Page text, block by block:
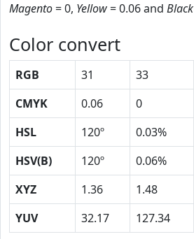
Magento= 0, Yellow= 0.06 and Black
Color convert
RGB 31 33
CMYK
0.06 0
HSL
120º 0.03%
HSV(B)
120º 0.06%
XYZ
1.36 1.48
YUV
32.17 127.34